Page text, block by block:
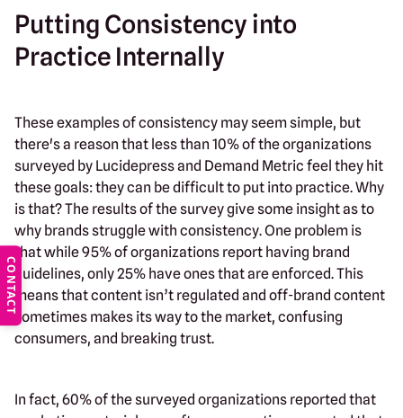
Putting Consistency into
Practice Internally
These examples of consistency may seem simple, but
there's a reason that less than 10% of the organizations
surveyed by Lucidepress and Demand Metric feel they hit
these goals: they can be difficult to put into practice. Why
is that? The results of the survey give some insight as to
why brands struggle with consistency. One problem is
that while 95% of organizations report having brand
guidelines, only 25% have ones that are enforced. This
means that content isn’t regulated and off-brand content
sometimes makes its way to the market, confusing
consumers, and breaking trust.
In fact, 60% of the surveyed organizations reported that
CONTACT